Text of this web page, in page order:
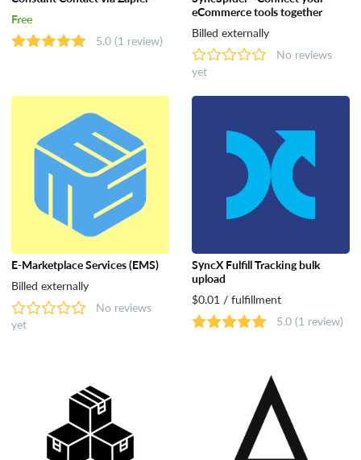
Free
5.0 (1 review)
eCommerce tools together
Billed externally
No reviews
yet
E‑Marketplace Services (EMS)
Billed externally
No reviews
yet
SyncX Fulfill Tracking bulk
upload
$0.01 / fulfillment
5.0 (1 review)